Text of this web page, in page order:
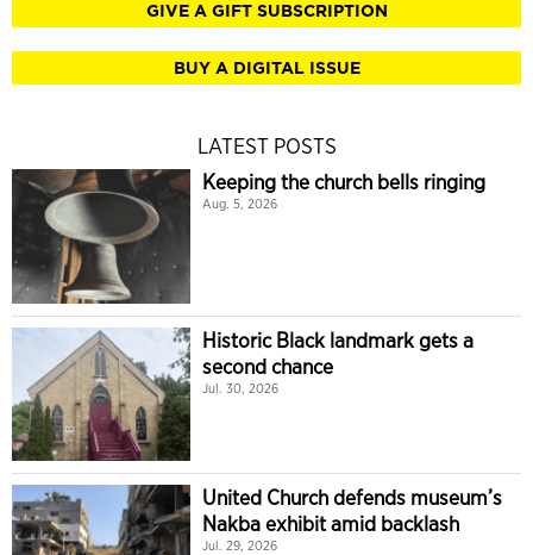
GIVE A GIFT SUBSCRIPTION
BUY A DIGITAL ISSUE
LATEST POSTS
Keeping the church bells ringing
Aug. 5, 2026
Historic Black landmark gets a
second chance
Jul. 30, 2026
United Church defends museum’s
Nakba exhibit amid backlash
Jul. 29, 2026